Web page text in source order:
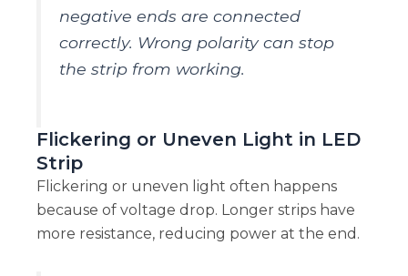
negative ends are connected
correctly. Wrong polarity can stop
the strip from working.
Flickering or Uneven Light in LED
Strip
Flickering or uneven light often happens
because of voltage drop. Longer strips have
more resistance, reducing power at the end.